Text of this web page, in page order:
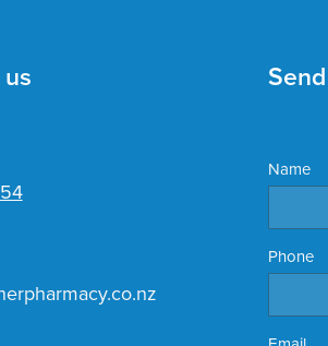
Name
Phone